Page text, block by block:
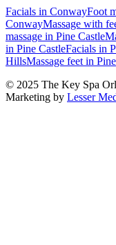
Facials in ConwayFoot
ConwayMassage with
massage in Pine Castle
in Pine CastleFacials in
HillsMassage feet in
© 2025 The Key Spa
Marketing by Lesser